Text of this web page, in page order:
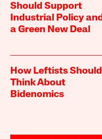
Should Support
Industrial Policy and
a Green New Deal
How Leftists Should
Think About
Bidenomics